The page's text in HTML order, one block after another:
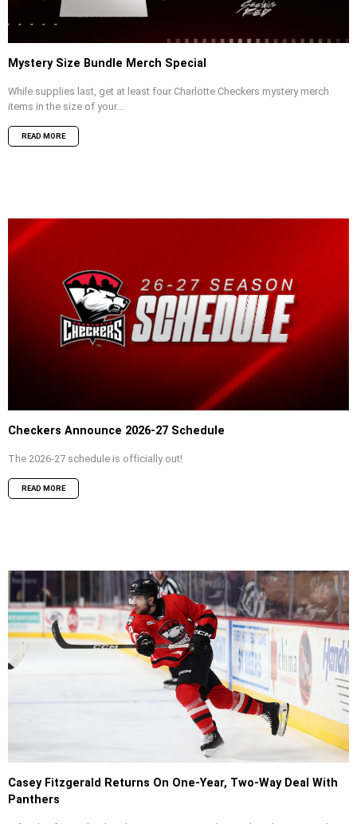
Mystery Size Bundle Merch Special
While supplies last, get at least four Charlotte Checkers mystery merch
items in the size of your...
READ MORE
Checkers Announce 2026-27 Schedule
The 2026-27 schedule is officially out!
READ MORE
Casey Fitzgerald Returns On One-Year, Two-Way Deal With
Panthers